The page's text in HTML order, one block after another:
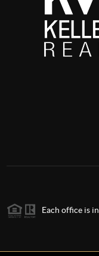
Each office is